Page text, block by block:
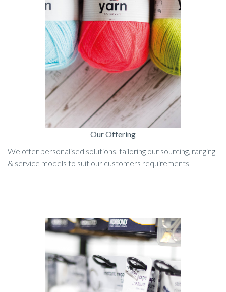
Our Offering
We offer personalised solutions, tailoring our sourcing, ranging
& service models to suit our customers requirements